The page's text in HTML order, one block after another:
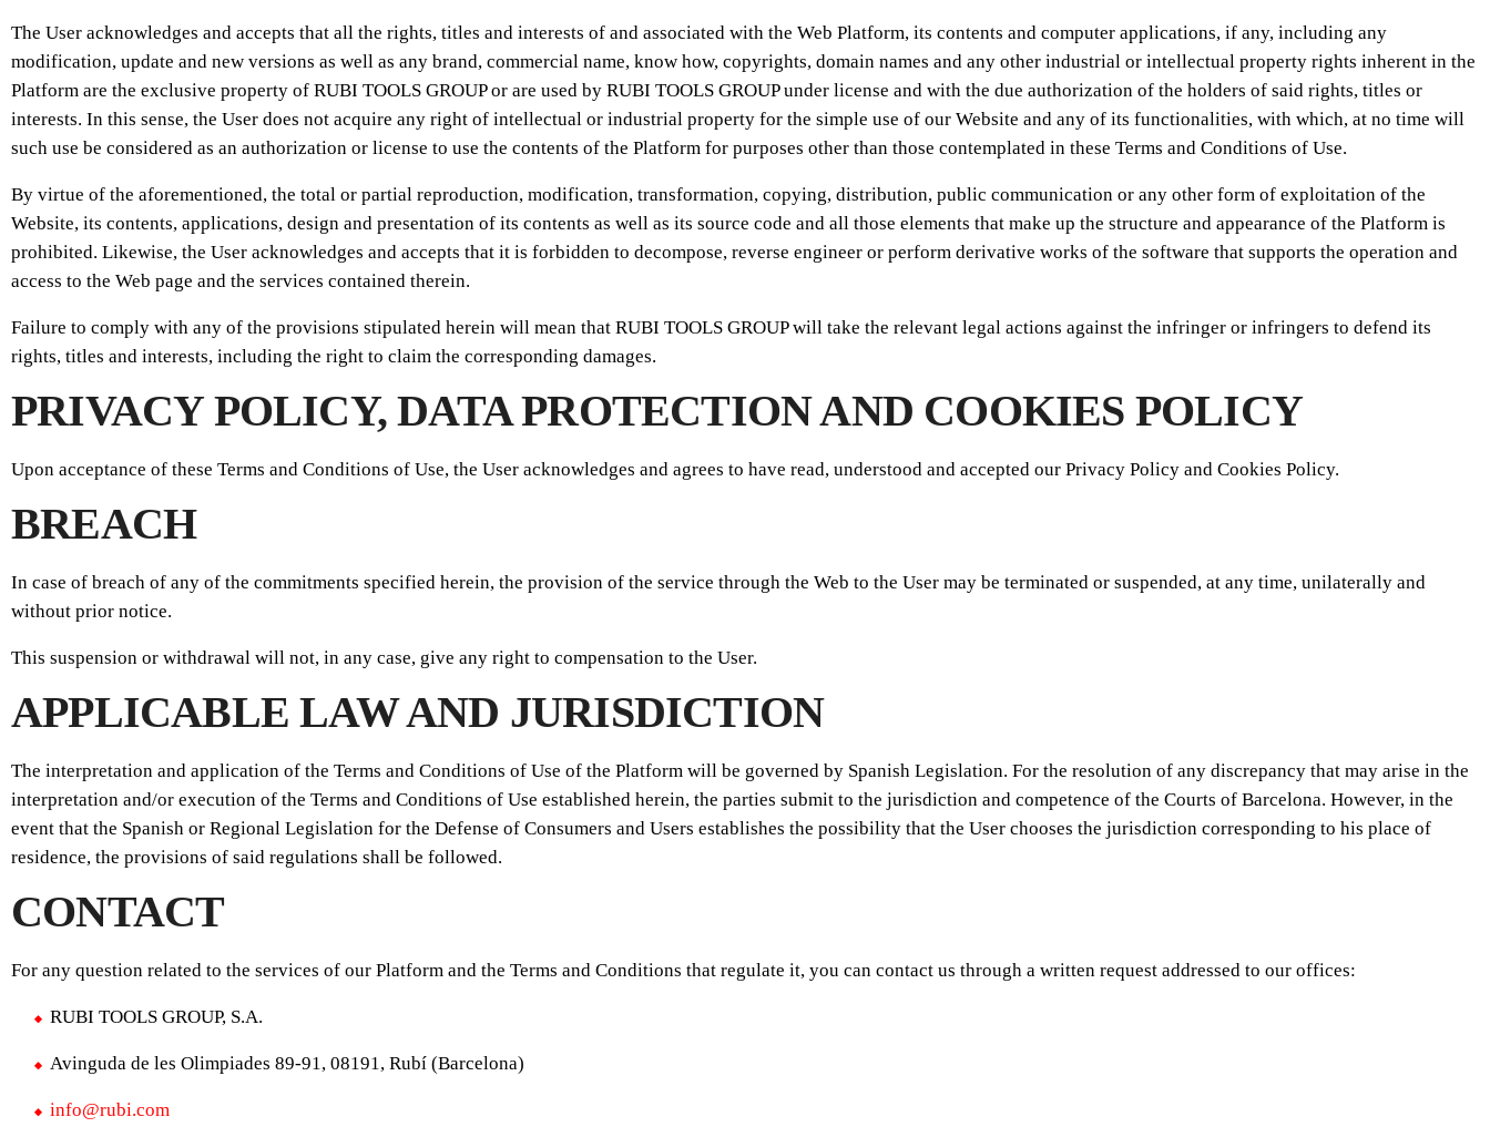
The User acknowledges and accepts that all the rights, titles and interests of and associated with the Web Platform, its contents and computer applications, if any, including any
modification, update and new versions as well as any brand, commercial name, know how, copyrights, domain names and any other industrial or intellectual property rights inherent in the
Platform are the exclusive property of RUBI TOOLS GROUP or are used by RUBI TOOLS GROUP under license and with the due authorization of the holders of said rights, titles or
interests. In this sense, the User does not acquire any right of intellectual or industrial property for the simple use of our Website and any of its functionalities, with which, at no time will
such use be considered as an authorization or license to use the contents of the Platform for purposes other than those contemplated in these Terms and Conditions of Use.
By virtue of the aforementioned, the total or partial reproduction, modification, transformation, copying, distribution, public communication or any other form of exploitation of the
Website, its contents, applications, design and presentation of its contents as well as its source code and all those elements that make up the structure and appearance of the Platform is
prohibited. Likewise, the User acknowledges and accepts that it is forbidden to decompose, reverse engineer or perform derivative works of the software that supports the operation and
access to the Web page and the services contained therein.
Failure to comply with any of the provisions stipulated herein will mean that RUBI TOOLS GROUP will take the relevant legal actions against the infringer or infringers to defend its
rights, titles and interests, including the right to claim the corresponding damages.
PRIVACY POLICY, DATA PROTECTION AND COOKIES POLICY
Upon acceptance of these Terms and Conditions of Use, the User acknowledges and agrees to have read, understood and accepted our Privacy Policy and Cookies Policy.
BREACH
In case of breach of any of the commitments specified herein, the provision of the service through the Web to the User may be terminated or suspended, at any time, unilaterally and
without prior notice.
This suspension or withdrawal will not, in any case, give any right to compensation to the User.
APPLICABLE LAW AND JURISDICTION
The interpretation and application of the Terms and Conditions of Use of the Platform will be governed by Spanish Legislation. For the resolution of any discrepancy that may arise in the
interpretation and/or execution of the Terms and Conditions of Use established herein, the parties submit to the jurisdiction and competence of the Courts of Barcelona. However, in the
event that the Spanish or Regional Legislation for the Defense of Consumers and Users establishes the possibility that the User chooses the jurisdiction corresponding to his place of
residence, the provisions of said regulations shall be followed.
CONTACT
For any question related to the services of our Platform and the Terms and Conditions that regulate it, you can contact us through a written request addressed to our offices:
RUBI TOOLS GROUP, S.A.
Avinguda de les Olimpiades 89-91, 08191, Rubí (Barcelona)
info@rubi.com